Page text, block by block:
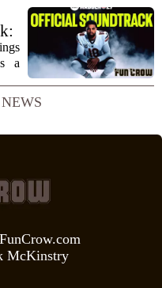
a
McKinstry